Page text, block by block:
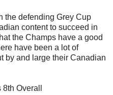
the defending Grey Cup
content to succeed in
the Champs have a good
have been a lot of
by and large their Canadian
Overall